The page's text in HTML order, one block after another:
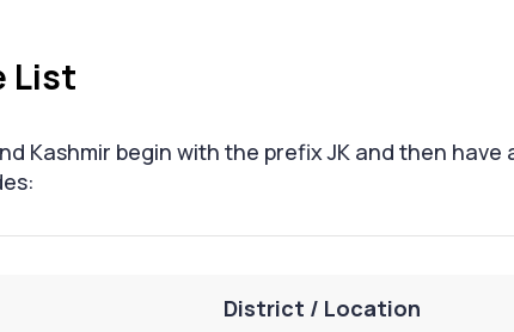
List
Kashmir begin with the prefix JK and then
District / Location